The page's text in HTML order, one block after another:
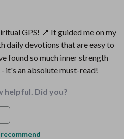
GPS! 📍 It guided me on my
daily devotions that are easy to
found so much inner strength
it's an absolute must-read!
helpful. Did you?